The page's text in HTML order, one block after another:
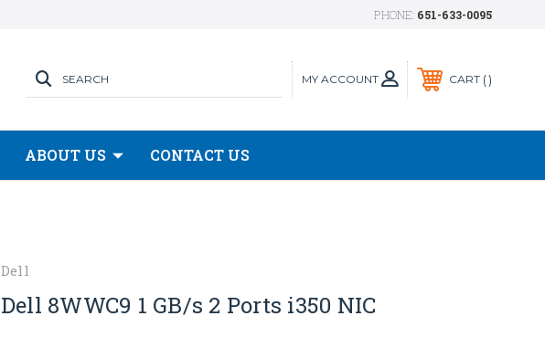
PHONE: 651-633-0095
MY ACCOUNT
SEARCH CART
ABOUT US CONTACT US
Dell
Dell 8WWC9 1 GB/s 2 Ports i350 NIC